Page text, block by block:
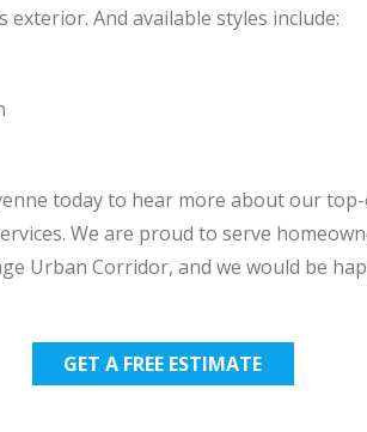
exterior. And available styles include:
today to hear more about our
We are proud to serve
Urban Corridor, and we would be
GET A FREE ESTIMATE